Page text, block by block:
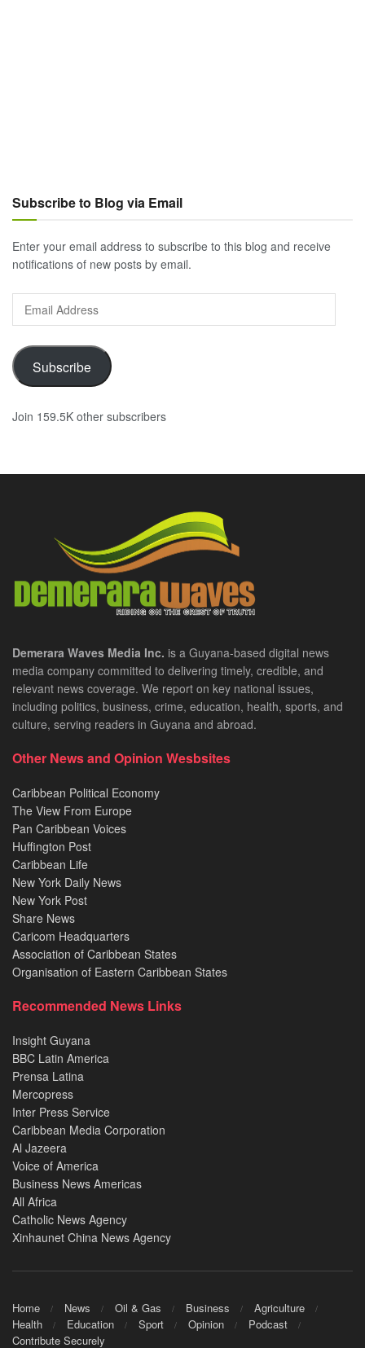
Subscribe to Blog via Email
Enter your email address to subscribe to this blog and receive
notifications of new posts by email.
Address
Subscribe
Join 159.5K other subscribers
Demerara Waves Media Inc. is a Guyana-based digital news
media company committed to delivering timely, credible, and
relevant news coverage. We report on key national issues,
including politics, business, crime, education, health, sports, and
culture, serving readers in Guyana and abroad.
Other News and Opinion Wesbsites
Caribbean Political Economy
The View From Europe
Pan Caribbean Voices
Huffington Post
Caribbean Life
New York Daily News
New York Post
Share News
Caricom Headquarters
Association of Caribbean States
Organisation of Eastern Caribbean States
Recommended News Links
Insight Guyana
BBC Latin America
Prensa Latina
Mercopress
Inter Press Service
Caribbean Media Corporation
Al Jazeera
Voice of America
Business News Americas
All Africa
Catholic News Agency
Xinhaunet China News Agency
Home News Oil & Gas Business
Agriculture
Health
Education Sport Opinion
Podcast
Contribute Securely